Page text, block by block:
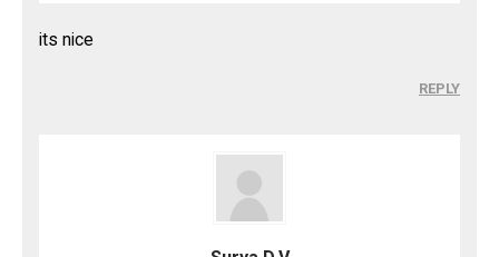
its nice
REPLY